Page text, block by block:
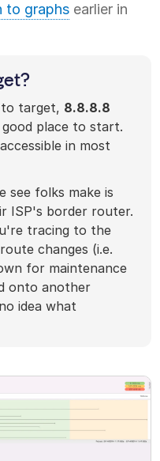
to graphs earlier in
target, 8.8.8.8
good place to start.
in most
see folks make is
ISP's border router.
tracing to the
changes (i.e.
for maintenance
onto another
idea what